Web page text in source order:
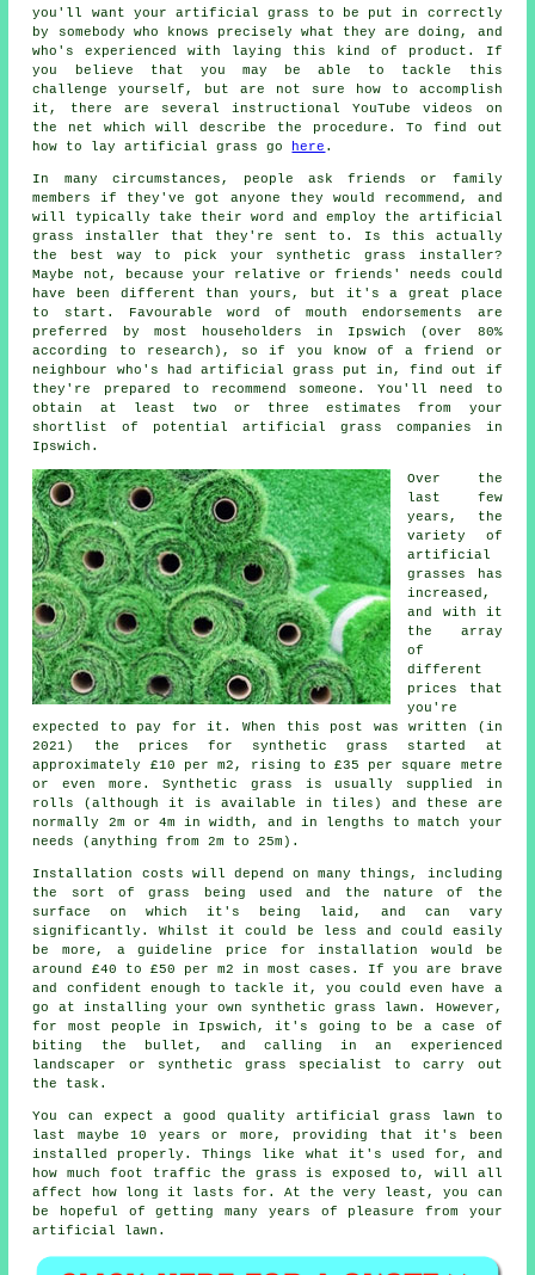
you'll want your artificial grass to be put in correctly
by somebody who knows precisely what they are doing, and
who's experienced with laying this kind of product. If
you believe that you may be able to tackle this
challenge yourself, but are not sure how to accomplish
it, there are several instructional YouTube videos on
the net which will describe the procedure. To find out
how to lay artificial grass go
here .
In many circumstances, people ask friends or family
members if they've got anyone they would recommend, and
will typically take their word and employ the artificial
grass installer that they're sent to. Is this actually
the best way to pick your synthetic grass installer?
Maybe not, because your relative or friends' needs could
have been different than yours, but it's a great place
to start. Favourable word of mouth endorsements are
preferred by most householders in Ipswich (over 80%
according to research), so if you know of a friend or
neighbour who's had artificial grass put in, find out if
they're prepared to recommend someone. You'll need to
obtain at least two or three estimates from your
shortlist of potential artificial grass companies in
Ipswich.
Over the
last few
years, the
variety of
artificial
grasses has
increased,
and with it
the array
of
different
prices that
you're
expected to pay for it. When this post was written (in
2021) the prices for synthetic grass started at
approximately £10 per m2, rising to £35 per square metre
or even more. Synthetic grass is usually supplied in
rolls (although it is available in tiles) and these are
normally 2m or 4m in width, and in lengths to match your
needs (anything from 2m to 25m).
Installation costs will depend on many things, including
the sort of grass being used and the nature of the
surface on which it's being laid, and can vary
significantly. Whilst it could be less and could easily
be more, a guideline price for installation would be
around £40 to £50 per m2 in most cases. If you are brave
and confident enough to tackle it, you could even have a
go at installing your own synthetic grass lawn. However,
for most people in Ipswich, it's going to be a case of
biting the bullet, and calling in an experienced
landscaper or synthetic grass specialist to carry out
the task.
You can expect a good quality artificial grass lawn to
last maybe 10 years or more, providing that it's been
installed properly. Things like what it's used for, and
how much foot traffic the grass is exposed to, will all
affect how long it lasts for. At the very least, you can
be hopeful of getting many years of pleasure from your
artificial lawn.